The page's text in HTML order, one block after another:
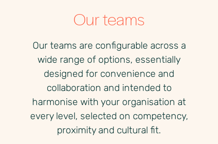
Our teams
Our teams are configurable across a
wide range of options, essentially
designed for convenience and
collaboration and intended to
harmonise with your organisation at
every level, selected on competency,
proximity and cultural fit.